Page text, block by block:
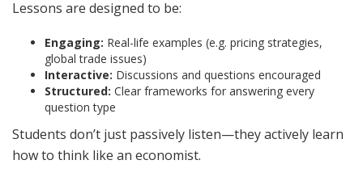
Lessons are designed to be:
Engaging: Real-life examples (e.g. pricing strategies,
global trade issues)
Interactive: Discussions and questions encouraged
Structured: Clear frameworks for answering every
question type
Students don’t just passively listen—they actively learn
how to think like an economist.